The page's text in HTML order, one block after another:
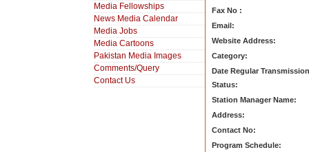
Media Fellowships
News Media Calendar
Media Jobs
Media Cartoons
Pakistan Media Images
Comments/Query
Contact Us
Fax No :
Email:
Website Address:
Category:
Date Regular
Status:
Station Manager Name:
Address:
Contact No:
Program Schedule: